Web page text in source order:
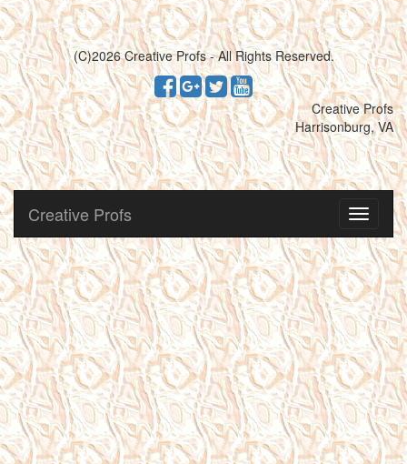
(C)2026 Creative Profs - All Rights Reserved.
Creative Profs
Harrisonburg, VA
Toggle
Creative Profs